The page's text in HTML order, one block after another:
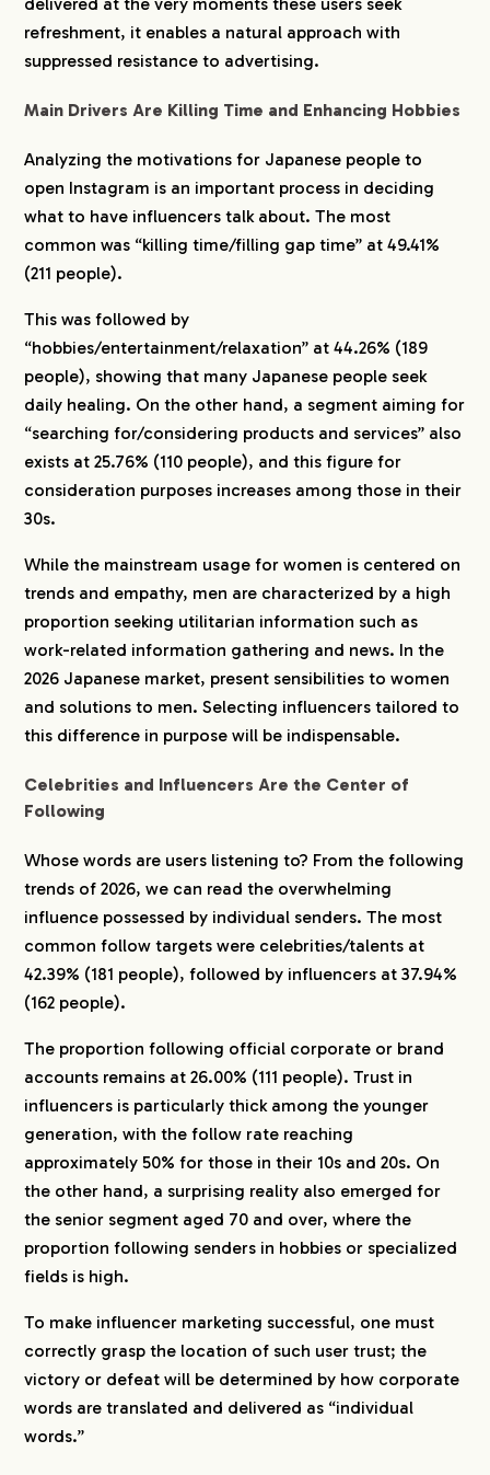
refreshment, it enables a natural approach with
suppressed resistance to advertising.
Main Drivers Are Killing Time and Enhancing Hobbies
Analyzing the motivations for Japanese people to
open Instagram is an important process in deciding
what to have influencers talk about. The most
common was “killing time/filling gap time” at 49.41%
(211 people).
This was followed by
“hobbies/entertainment/relaxation” at 44.26% (189
people), showing that many Japanese people seek
daily healing. On the other hand, a segment aiming for
“searching for/considering products and services” also
exists at 25.76% (110 people), and this figure for
consideration purposes increases among those in their
30s.
While the mainstream usage for women is centered on
trends and empathy, men are characterized by a high
proportion seeking utilitarian information such as
work-related information gathering and news. In the
2026 Japanese market, present sensibilities to women
and solutions to men. Selecting influencers tailored to
this difference in purpose will be indispensable.
Celebrities and Influencers Are the Center of
Following
Whose words are users listening to? From the following
trends of 2026, we can read the overwhelming
influence possessed by individual senders. The most
common follow targets were celebrities/talents at
42.39% (181 people), followed by influencers at 37.94%
(162 people).
The proportion following official corporate or brand
accounts remains at 26.00% (111 people). Trust in
influencers is particularly thick among the younger
generation, with the follow rate reaching
approximately 50% for those in their 10s and 20s. On
the other hand, a surprising reality also emerged for
the senior segment aged 70 and over, where the
proportion following senders in hobbies or specialized
fields is high.
To make influencer marketing successful, one must
correctly grasp the location of such user trust; the
victory or defeat will be determined by how corporate
words are translated and delivered as “individual
words.”